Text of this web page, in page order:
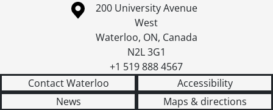
Information about the University of Waterloo
Campus map
200 University Avenue
West
Waterloo, ON, Canada
N2L 3G1
+1 519 888 4567
Contact Waterloo
Accessibility
News
Maps & directions